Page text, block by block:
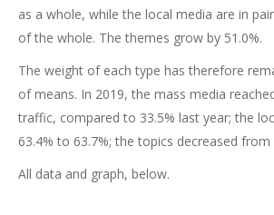
as a whole, while the local media are in
of the whole. The themes grow by 51.0%.
The weight of each type has therefore
of means. In 2019, the mass media
traffic, compared to 33.5% last year; the
63.4% to 63.7%; the topics decreased from
All data and graph, below.